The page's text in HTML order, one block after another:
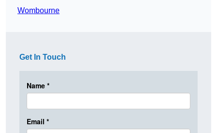
Wombourne
Get In Touch